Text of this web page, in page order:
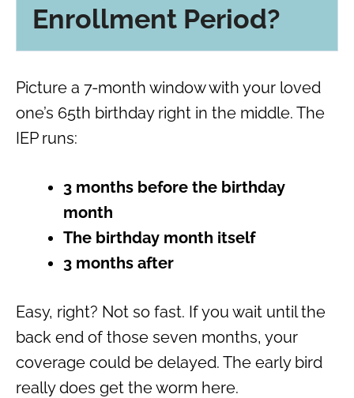
Enrollment Period?
Picture a 7-month window with your loved
one’s 65th birthday right in the middle. The
IEP runs:
3 months before the birthday
month
The birthday month itself
3 months after
Easy, right? Not so fast. If you wait until the
back end of those seven months, your
coverage could be delayed. The early bird
really does get the worm here.